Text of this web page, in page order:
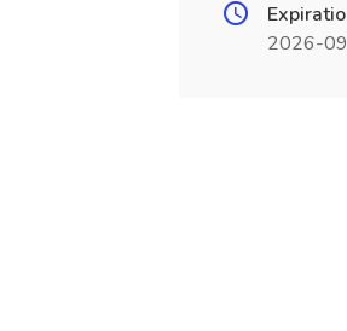
2026-